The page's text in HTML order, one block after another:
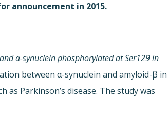
announcement in 2015.
α-synuclein phosphorylated at Ser129 in
between α-synuclein and amyloid-β in
Parkinson’s disease. The study was